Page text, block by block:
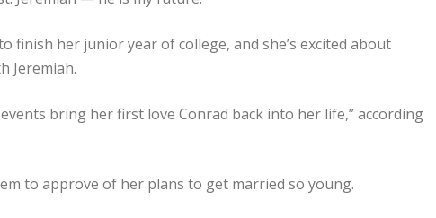
finish her junior year of college, and she’s excited about
Jeremiah.
bring her first love Conrad back into her life,” according
to approve of her plans to get married so young.